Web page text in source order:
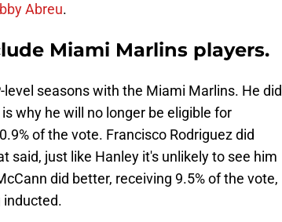
Abreu.
Miami Marlins players.
seasons with the Miami Marlins. He did
why he will no longer be eligible for
of the vote. Francisco Rodriguez did
said, just like Hanley it's unlikely to see him
did better, receiving 9.5% of the vote,
inducted.